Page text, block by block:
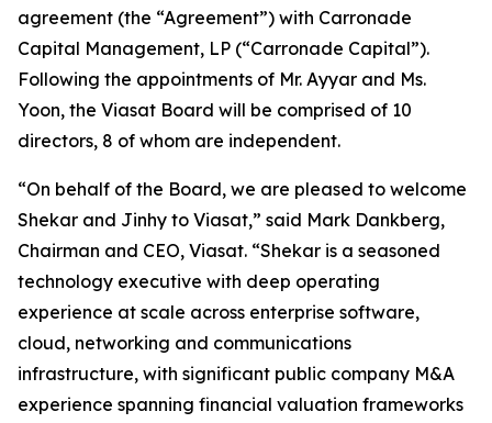
agreement (the “Agreement”) with Carronade
Capital Management, LP (“Carronade Capital”).
Following the appointments of Mr. Ayyar and Ms.
Yoon, the Viasat Board will be comprised of 10
directors, 8 of whom are independent.
“On behalf of the Board, we are pleased to welcome
Shekar and Jinhy to Viasat,” said Mark Dankberg,
Chairman and CEO, Viasat. “Shekar is a seasoned
technology executive with deep operating
experience at scale across enterprise software,
cloud, networking and communications
infrastructure, with significant public company M&A
experience spanning financial valuation frameworks